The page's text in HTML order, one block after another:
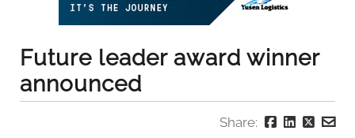
Future leader award winner
announced
Share: